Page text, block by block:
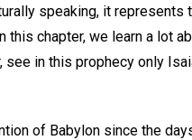
speaking, it
this chapter, we learn a lot
see in this prophecy only
of Babylon since the